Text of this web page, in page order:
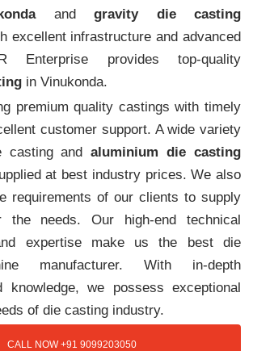
andgravity die casting
excellent infrastructure and advanced
Enterprise provides top-quality
in Vinukonda.
premium quality castings with timely
customer support. A wide variety
casting andaluminium die casting
at best industry prices. We also
requirements of our clients to supply
the needs. Our high-end technical
expertise make us the best die
manufacturer. With in-depth
knowledge, we possess exceptional
of die casting industry.
CALL NOW +91 9099203050